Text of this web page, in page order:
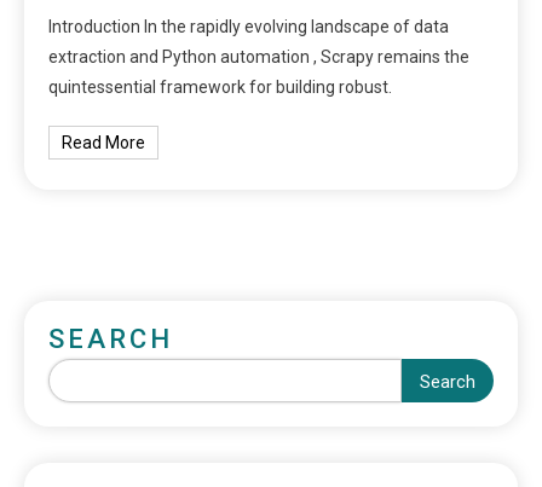
Introduction In the rapidly evolving landscape of data
extraction and Python automation , Scrapy remains the
quintessential framework for building robust.
Read More
SEARCH
Search